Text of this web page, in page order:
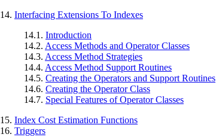
14. Interfacing Extensions To Indexes
14.1. Introduction
14.2. Access Methods and Operator Classes
14.3. Access Method Strategies
14.4. Access Method Support Routines
14.5. Creating the Operators and Support Routines
14.6. Creating the Operator Class
14.7. Special Features of Operator Classes
15. Index Cost Estimation Functions
16. Triggers